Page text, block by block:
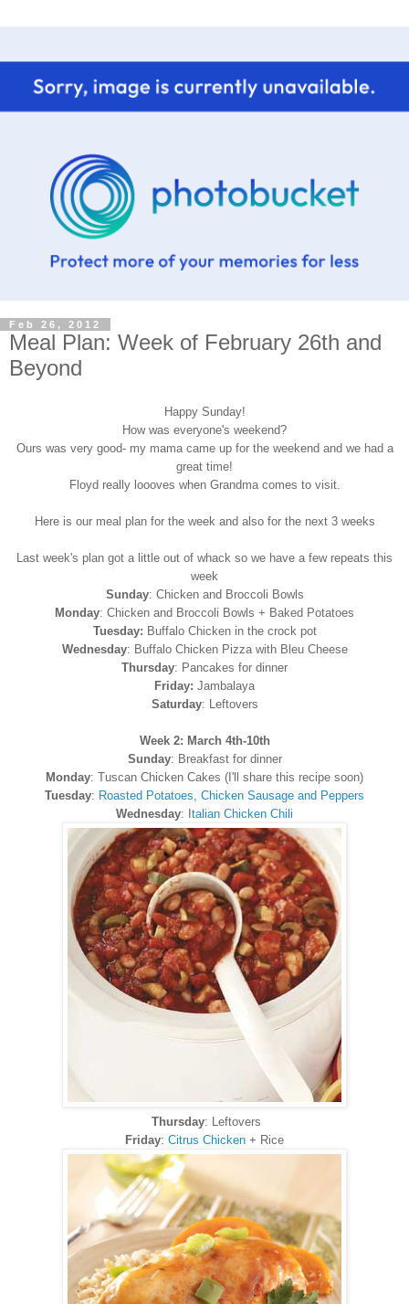
Feb 26, 2012
Meal Plan: Week of February 26th and
Beyond
Happy Sunday!
How was everyone's weekend?
Ours was very good- my mama came up for the weekend and we had a
great time!
Floyd really loooves when Grandma comes to visit.
Here is our meal plan for the week and also for the next 3 weeks
Last week's plan got a little out of whack so we have a few repeats this
week
Sunday: Chicken and Broccoli Bowls
Monday: Chicken and Broccoli Bowls + Baked Potatoes
Tuesday: Buffalo Chicken in the crock pot
Wednesday: Buffalo Chicken Pizza with Bleu Cheese
Thursday: Pancakes for dinner
Friday: Jambalaya
Saturday: Leftovers
Week 2: March 4th-10th
Sunday: Breakfast for dinner
Monday: Tuscan Chicken Cakes (I'll share this recipe soon)
Tuesday: Roasted Potatoes, Chicken Sausage and Peppers
Wednesday: I talian Chicken Chili
Thursday: Leftovers
Friday: Citrus Chicken + Rice